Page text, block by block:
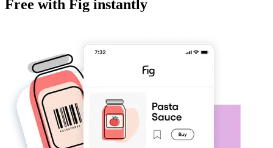
Free with Fig instantly